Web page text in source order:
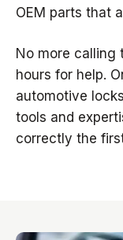
OEM parts that
No more calling
hours for help.
automotive
tools and
correctly the